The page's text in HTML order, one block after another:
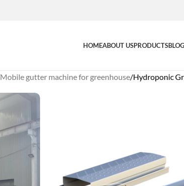
HOMEABOUT USPRODUCTSBLOG
Mobile gutter machine for greenhouse Hydroponic